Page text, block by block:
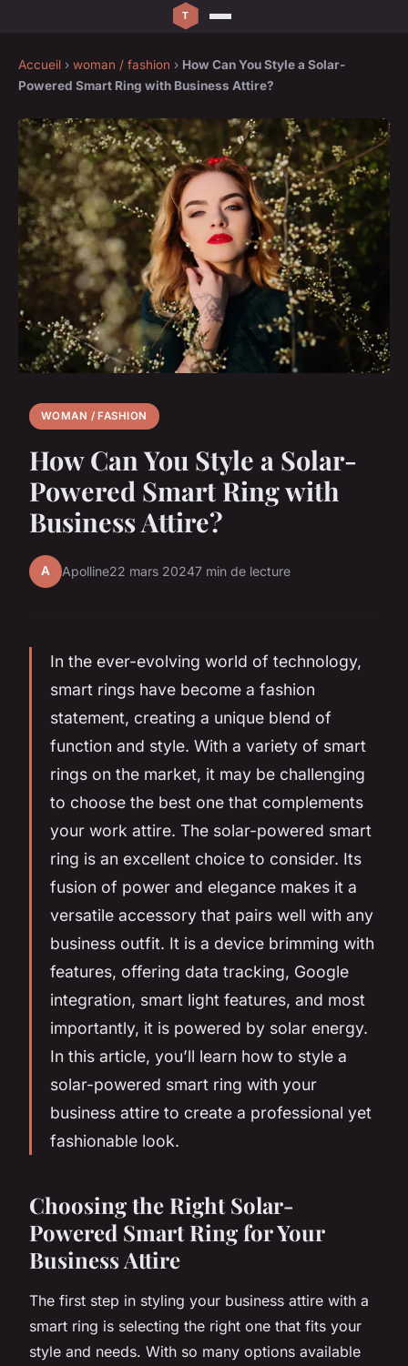
Accueil › woman / fashion › How Can You Style a Solar-
Powered Smart Ring with Business Attire?
WOMAN / FASHION
How Can You Style a Solar-
Powered Smart Ring with
Business Attire?
A Apolline22 mars 20247 min de lecture
In the ever-evolving world of technology,
smart rings have become a fashion
statement, creating a unique blend of
function and style. With a variety of smart
rings on the market, it may be challenging
to choose the best one that complements
your work attire. The solar-powered smart
ring is an excellent choice to consider. Its
fusion of power and elegance makes it a
versatile accessory that pairs well with any
business outfit. It is a device brimming with
features, offering data tracking, Google
integration, smart light features, and most
importantly, it is powered by solar energy.
In this article, you’ll learn how to style a
solar-powered smart ring with your
business attire to create a professional yet
fashionable look.
Choosing the Right Solar-
Powered Smart Ring for Your
Business Attire
The first step in styling your business attire with a
smart ring is selecting the right one that fits your
style and needs. With so many options available